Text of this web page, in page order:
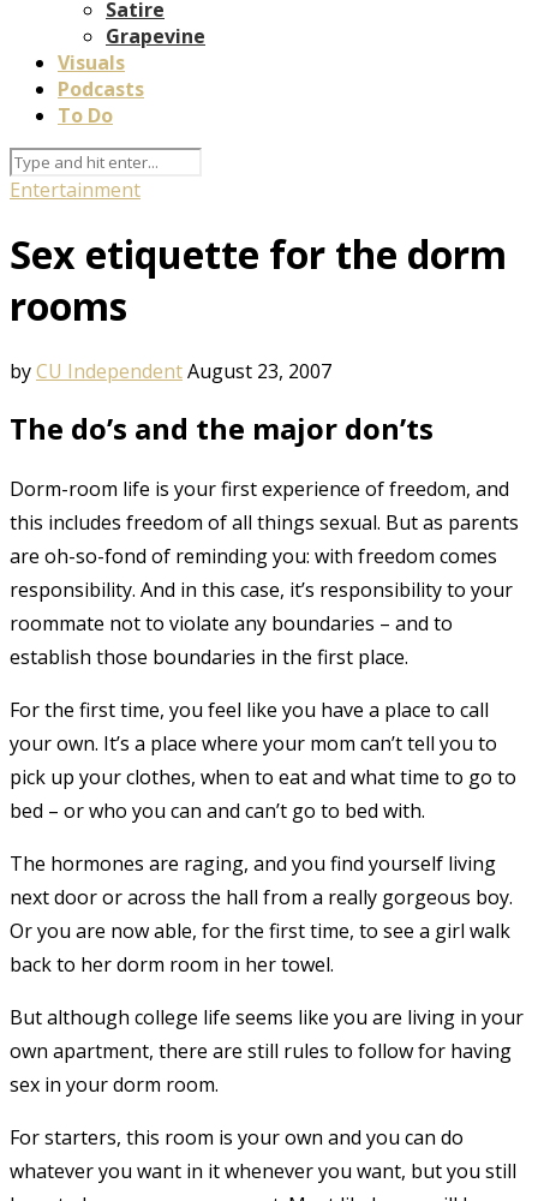
Satire
Grapevine
Visuals
Podcasts
To Do
Entertainment
Sex etiquette for the dorm
rooms
byCU IndependentAugust 23, 2007
The do’s and the major don’ts
Dorm-room life is your first experience of freedom, and
this includes freedom of all things sexual. But as parents
are oh-so-fond of reminding you: with freedom comes
responsibility. And in this case, it’s responsibility to your
roommate not to violate any boundaries – and to
establish those boundaries in the first place.
For the first time, you feel like you have a place to call
your own. It’s a place where your mom can’t tell you to
pick up your clothes, when to eat and what time to go to
bed – or who you can and can’t go to bed with.
The hormones are raging, and you find yourself living
next door or across the hall from a really gorgeous boy.
Or you are now able, for the first time, to see a girl walk
back to her dorm room in her towel.
But although college life seems like you are living in your
own apartment, there are still rules to follow for having
sex in your dorm room.
For starters, this room is your own and you can do
whatever you want in it whenever you want, but you still